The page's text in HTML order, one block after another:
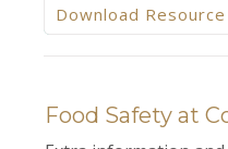
Download Resource
Food Safety at